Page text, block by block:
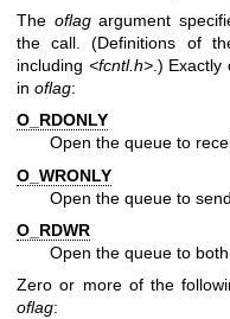
The oflagargument
the call. (Definitions of
including <fcntl.h>.) Exactly
in oflag:
O_RDONLY
Open the queue to
O_WRONLY
Open the queue to
O_RDWR
Open the queue to
Zero or more of the
oflag: